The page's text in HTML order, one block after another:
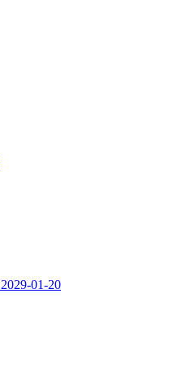
2029-01-20